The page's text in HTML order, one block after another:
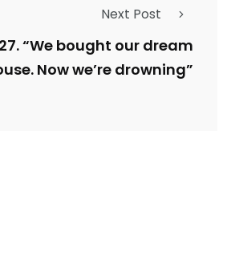
Next Post
“We bought our dream
Now we’re drowning”